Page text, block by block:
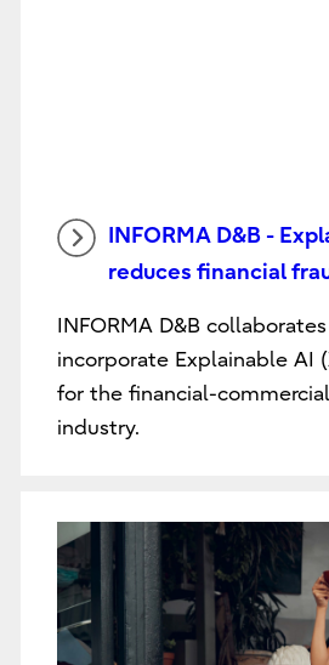
INFORMA D&B -
reduces financial
INFORMA D&B
incorporate Explainable AI
for the financial-
industry.